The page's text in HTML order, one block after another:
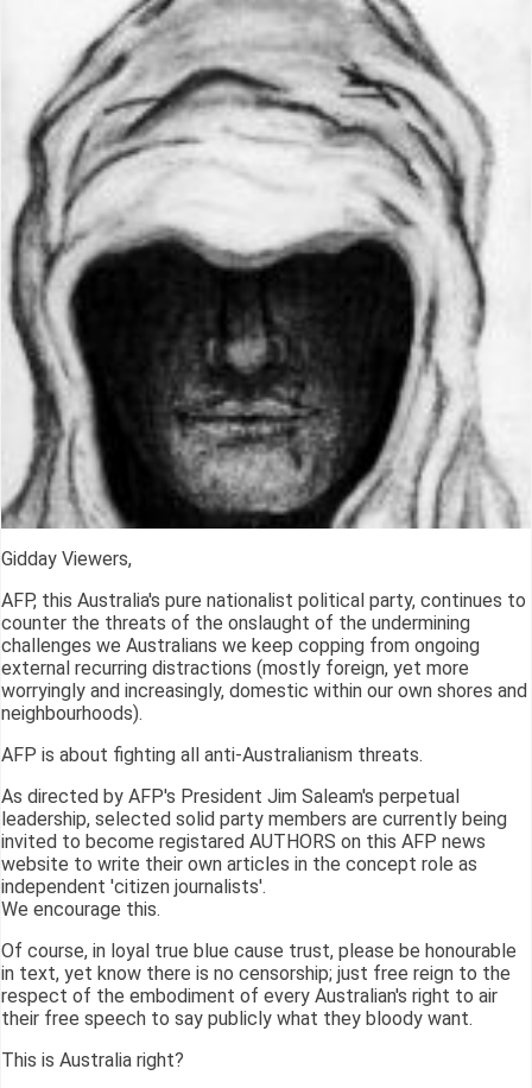
Gidday Viewers,
AFP, this Australia's pure nationalist political party, continues to
counter the threats of the onslaught of the undermining
challenges we Australians we keep copping from ongoing
external recurring distractions (mostly foreign, yet more
worryingly and increasingly, domestic within our own shores and
neighbourhoods).
AFP is about fighting all anti-Australianism threats.
As directed by AFP's President Jim Saleam's perpetual
leadership, selected solid party members are currently being
invited to become registared AUTHORS on this AFP news
website to write their own articles in the concept role as
independent 'citizen journalists'.
We encourage this.
Of course, in loyal true blue cause trust, please be honourable
in text, yet know there is no censorship; just free reign to the
respect of the embodiment of every Australian's right to air
their free speech to say publicly what they bloody want.
This is Australia right?